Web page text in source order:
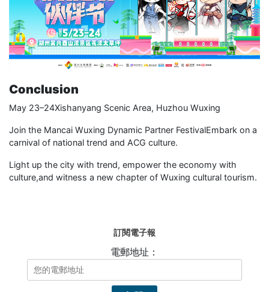
Conclusion
May 23–24Xishanyang Scenic Area, Huzhou Wuxing
Join the Mancai Wuxing Dynamic Partner FestivalEmbark on a
carnival of national trend and ACG culture.
Light up the city with trend, empower the economy with
culture,and witness a new chapter of Wuxing cultural tourism.
訂閱電子報
電郵地址：